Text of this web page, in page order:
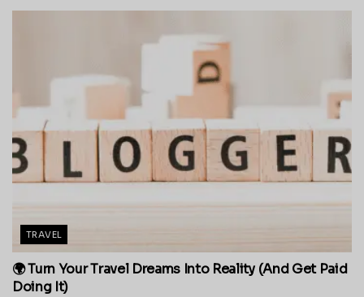
TRAVEL
🌍 Turn Your Travel Dreams Into Reality (And Get Paid
Doing It)